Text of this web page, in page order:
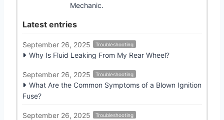
Mechanic.
Latest entries
September 26, 2025 Troubleshooting
Why Is Fluid Leaking From My Rear Wheel?
September 26, 2025 Troubleshooting
What Are the Common Symptoms of a Blown Ignition
Fuse?
September 26, 2025 Troubleshooting